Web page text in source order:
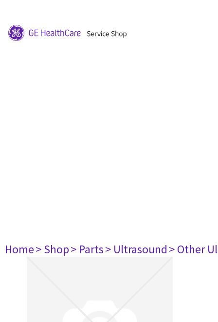
Home> Shop> Parts> Ultrasound> Other